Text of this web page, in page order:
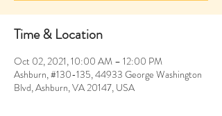
Time & Location
Oct 02, 2021, 10:00 AM – 12:00 PM
Ashburn, #130-135, 44933 George Washington
Blvd, Ashburn, VA 20147, USA